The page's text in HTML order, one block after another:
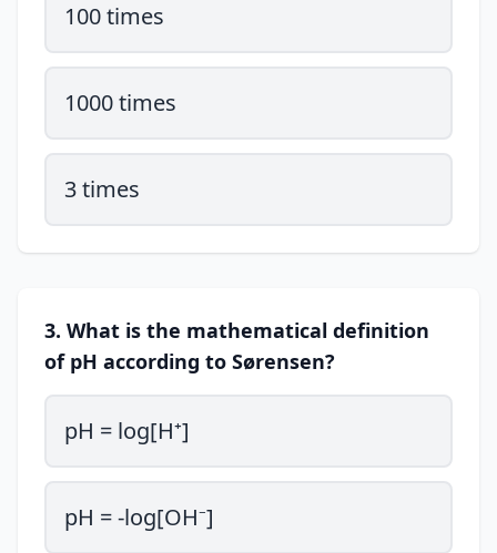
100 times
1000 times
3 times
3. What is the mathematical definition
of pH according to Sørensen?
pH = log[H⁺]
pH = -log[OH⁻]